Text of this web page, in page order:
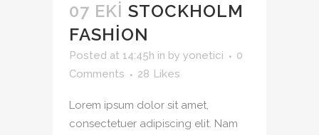
07 EKI STOCKHOLM
FASHION
Posted at 14:45h in by yonetici
0
Comments
28 Likes
Lorem ipsum dolor sit amet,
consectetuer adipiscing elit. Nam